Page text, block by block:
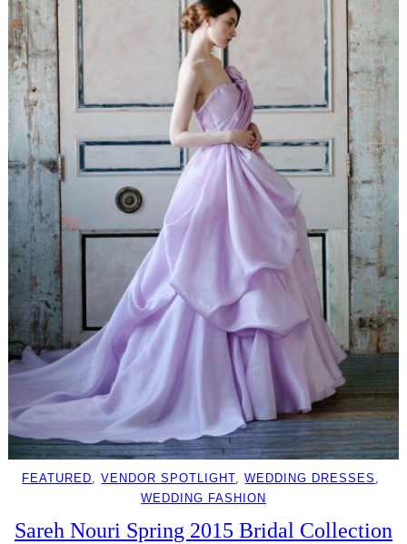
FEATURED, VENDOR SPOTLIGHT, WEDDING DRESSES
WEDDING FASHION
Sareh Nouri Spring 2015 Bridal Collection